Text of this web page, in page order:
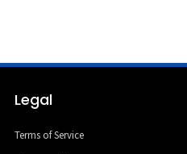
Legal
Terms of Service